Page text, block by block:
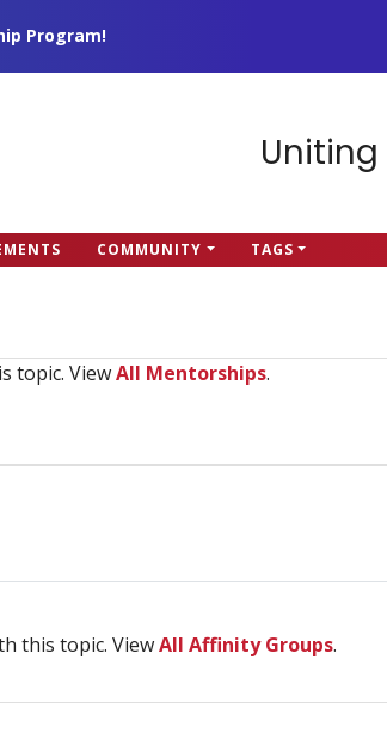
Program!
COMMUNITY TAGS
topic. ViewAll Mentorships.
this topic. ViewAll Affinity Groups.